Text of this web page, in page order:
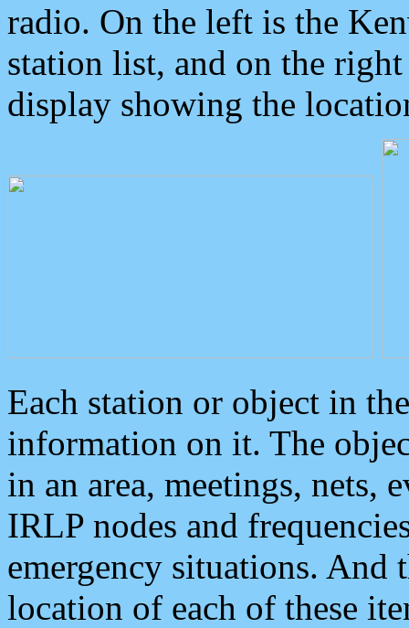
radio. On the left is the
station list, and on the
display showing the
Each station or object in
information on it. The
in an area, meetings, nets,
IRLP nodes and
emergency situations. And
location of each of these